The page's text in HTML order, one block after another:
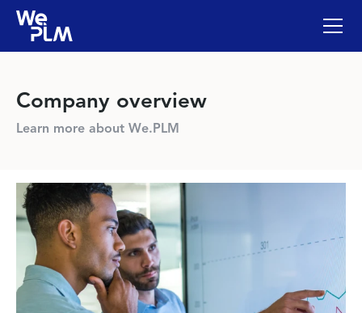
Company overview
Learn more about We.PLM